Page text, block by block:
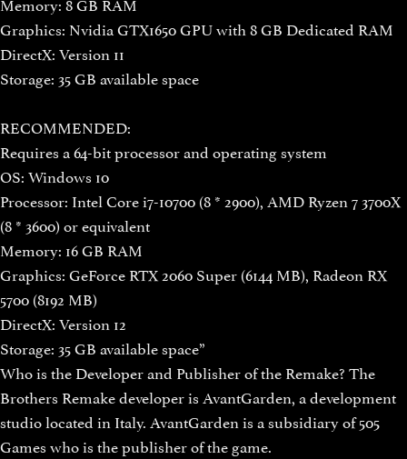
Graphics: Nvidia GTX1650 GPU with 8 GB Dedicated RAM
DirectX: Version 11
Storage: 35 GB available space
RECOMMENDED:
Requires a 64-bit processor and operating system
OS: Windows 10
Processor: Intel Core i7-10700 (8 * 2900), AMD Ryzen 7 3700X
(8 * 3600) or equivalent
Memory: 16 GB RAM
Graphics: GeForce RTX 2060 Super (6144 MB), Radeon RX
5700 (8192 MB)
DirectX: Version 12
Storage: 35 GB available space”
Who is the Developer and Publisher of the Remake? The
Brothers Remake developer is AvantGarden, a development
studio located in Italy. AvantGarden is a subsidiary of 505
Games who is the publisher of the game.